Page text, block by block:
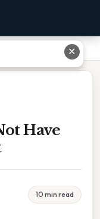
Have
10 min read
✕